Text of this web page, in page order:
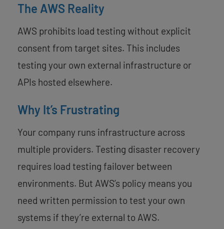
The AWS Reality
AWS prohibits load testing without explicit
consent from target sites. This includes
testing your own external infrastructure or
APIs hosted elsewhere.
Why It’s Frustrating
Your company runs infrastructure across
multiple providers. Testing disaster recovery
requires load testing failover between
environments. But AWS’s policy means you
need written permission to test your own
systems if they’re external to AWS.